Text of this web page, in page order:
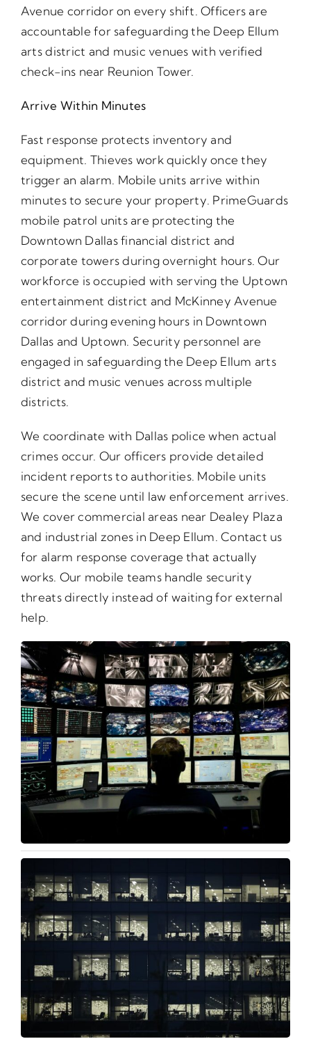
Avenue corridor on every shift. Officers are
accountable for safeguarding the Deep Ellum
arts district and music venues with verified
check-ins near Reunion Tower.
Arrive Within Minutes
Fast response protects inventory and
equipment. Thieves work quickly once they
trigger an alarm. Mobile units arrive within
minutes to secure your property. PrimeGuards
mobile patrol units are protecting the
Downtown Dallas financial district and
corporate towers during overnight hours. Our
workforce is occupied with serving the Uptown
entertainment district and McKinney Avenue
corridor during evening hours in Downtown
Dallas and Uptown. Security personnel are
engaged in safeguarding the Deep Ellum arts
district and music venues across multiple
districts.
We coordinate with Dallas police when actual
crimes occur. Our officers provide detailed
incident reports to authorities. Mobile units
secure the scene until law enforcement arrives.
We cover commercial areas near Dealey Plaza
and industrial zones in Deep Ellum. Contact us
for alarm response coverage that actually
works. Our mobile teams handle security
threats directly instead of waiting for external
help.